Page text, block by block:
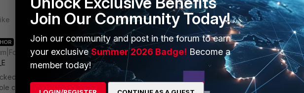
Reply
months ago
and use this but question is related with permission of what user with
can see when he log on FortiPAM. I create role to allow user to see
Join Our Community Today!
Join our community and post in the forum to earn
your exclusiveSummer 2026 Badge! Become a
member today!